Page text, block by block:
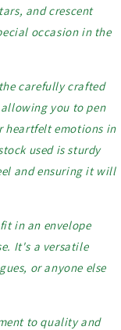
and crescent
occasion in the
carefully crafted
you to pen
heartfelt emotions in
used is sturdy
and ensuring it will
in an envelope
It's a versatile
or anyone else
to quality and